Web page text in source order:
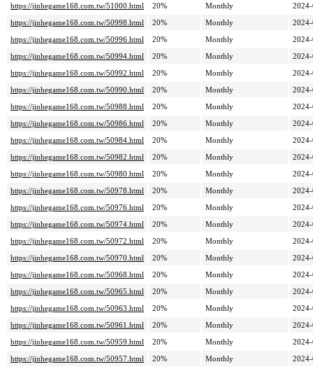
https://jinhegame168.com.tw/51000.html
20% Monthly
https://jinhegame168.com.tw/50998.html
20% Monthly
https://jinhegame168.com.tw/50996.html
20% Monthly
https://jinhegame168.com.tw/50994.html
20% Monthly
https://jinhegame168.com.tw/50992.html
20% Monthly
https://jinhegame168.com.tw/50990.html
20% Monthly
https://jinhegame168.com.tw/50988.html
20% Monthly
https://jinhegame168.com.tw/50986.html
20% Monthly
https://jinhegame168.com.tw/50984.html
20% Monthly
https://jinhegame168.com.tw/50982.html
20% Monthly
https://jinhegame168.com.tw/50980.html
20% Monthly
https://jinhegame168.com.tw/50978.html
20% Monthly
https://jinhegame168.com.tw/50976.html
20% Monthly
https://jinhegame168.com.tw/50974.html
20% Monthly
https://jinhegame168.com.tw/50972.html
20% Monthly
https://jinhegame168.com.tw/50970.html
20% Monthly
https://jinhegame168.com.tw/50968.html
20% Monthly
https://jinhegame168.com.tw/50965.html
20% Monthly
https://jinhegame168.com.tw/50963.html
20% Monthly
https://jinhegame168.com.tw/50961.html
20% Monthly
https://jinhegame168.com.tw/50959.html
20% Monthly
https://jinhegame168.com.tw/50957.html
20% Monthly